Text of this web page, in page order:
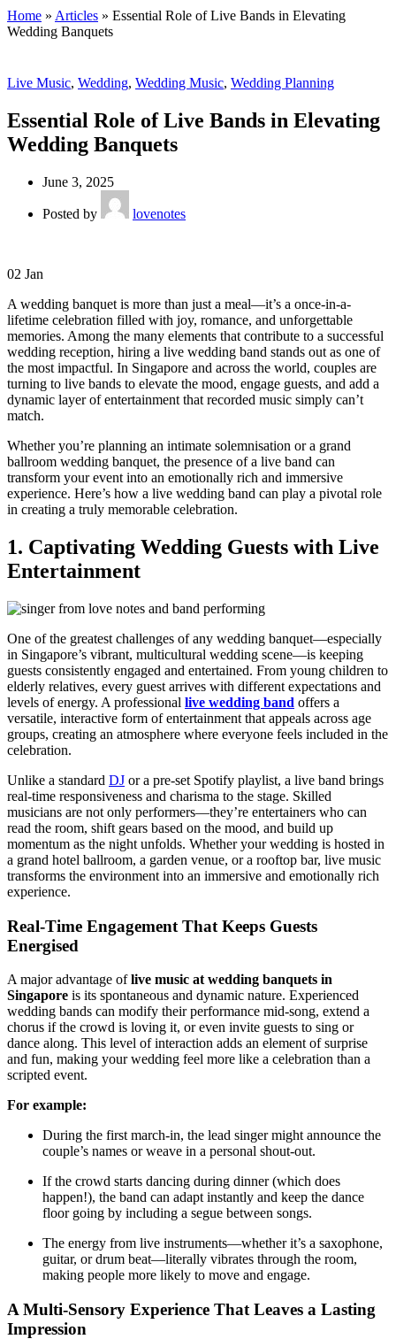
Home » Articles » Essential Role of Live Bands in Elevating
Wedding Banquets
Live Music, Wedding, Wedding Music, Wedding Planning
Essential Role of Live Bands in Elevating
Wedding Banquets
June 3, 2025
Posted by lovenotes
02 Jan
A wedding banquet is more than just a meal—it’s a once-in-a-
lifetime celebration filled with joy, romance, and unforgettable
memories. Among the many elements that contribute to a successful
wedding reception, hiring a live wedding band stands out as one of
the most impactful. In Singapore and across the world, couples are
turning to live bands to elevate the mood, engage guests, and add a
dynamic layer of entertainment that recorded music simply can’t
match.
Whether you’re planning an intimate solemnisation or a grand
ballroom wedding banquet, the presence of a live band can
transform your event into an emotionally rich and immersive
experience. Here’s how a live wedding band can play a pivotal role
in creating a truly memorable celebration.
1. Captivating Wedding Guests with Live
Entertainment
One of the greatest challenges of any wedding banquet—especially
in Singapore’s vibrant, multicultural wedding scene—is keeping
guests consistently engaged and entertained. From young children to
elderly relatives, every guest arrives with different expectations and
levels of energy. A professional live wedding band offers a
versatile, interactive form of entertainment that appeals across age
groups, creating an atmosphere where everyone feels included in the
celebration.
Unlike a standard DJ or a pre-set Spotify playlist, a live band brings
real-time responsiveness and charisma to the stage. Skilled
musicians are not only performers—they’re entertainers who can
read the room, shift gears based on the mood, and build up
momentum as the night unfolds. Whether your wedding is hosted in
a grand hotel ballroom, a garden venue, or a rooftop bar, live music
transforms the environment into an immersive and emotionally rich
experience.
Real-Time Engagement That Keeps Guests
Energised
A major advantage oflive music at wedding banquets in
Singapore is its spontaneous and dynamic nature. Experienced
wedding bands can modify their performance mid-song, extend a
chorus if the crowd is loving it, or even invite guests to sing or
dance along. This level of interaction adds an element of surprise
and fun, making your wedding feel more like a celebration than a
scripted event.
For example:
During the first march-in, the lead singer might announce the
couple’s names or weave in a personal shout-out.
If the crowd starts dancing during dinner (which does
happen!), the band can adapt instantly and keep the dance
floor going by including a segue between songs.
The energy from live instruments—whether it’s a saxophone,
guitar, or drum beat—literally vibrates through the room,
making people more likely to move and engage.
A Multi-Sensory Experience That Leaves a Lasting
Impression